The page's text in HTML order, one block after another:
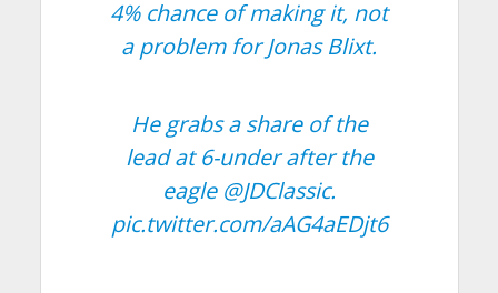
4% chance of making it, not
a problem for Jonas Blixt.
He grabs a share of the
lead at 6-under after the
eagle @JDClassic.
pic.twitter.com/aAG4aEDjt6